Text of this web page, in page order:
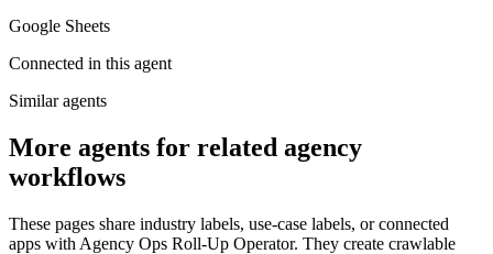
Google Sheets
Connected in this agent
Similar agents
More agents for related agency
workflows
These pages share industry labels, use-case labels, or connected
apps with Agency Ops Roll-Up Operator. They create crawlable